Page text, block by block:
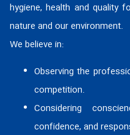
About Us
Contact Us
Site Map
hygiene, health and quality
nature and our environment.
We believe in:
Observing the
competition.
Considering
confidence, and